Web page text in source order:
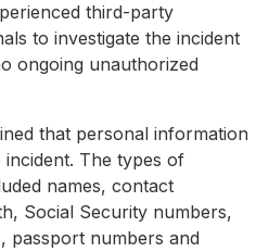
third-party
to investigate the incident
ongoing unauthorized
that personal information
incident. The types of
names, contact
Social Security numbers,
passport numbers and